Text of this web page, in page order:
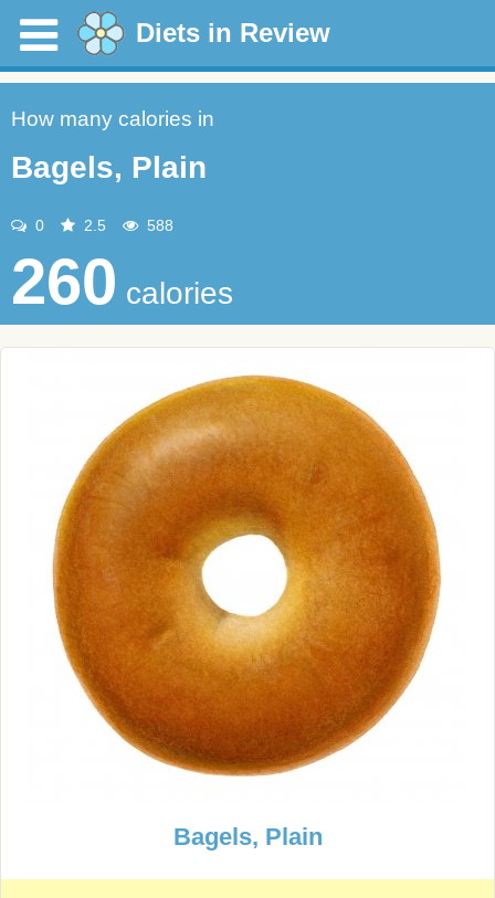
Diets in Review
How many calories in
Bagels, Plain
0 2.5 588
260 calories
Bagels, Plain